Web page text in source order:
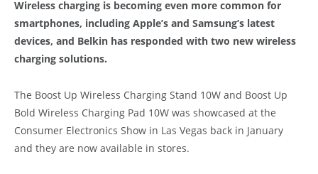
Wireless charging is becoming even more common for
smartphones, including Apple’s and Samsung’s latest
devices, and Belkin has responded with two new wireless
charging solutions.
The Boost Up Wireless Charging Stand 10W and Boost Up
Bold Wireless Charging Pad 10W was showcased at the
Consumer Electronics Show in Las Vegas back in January
and they are now available in stores.